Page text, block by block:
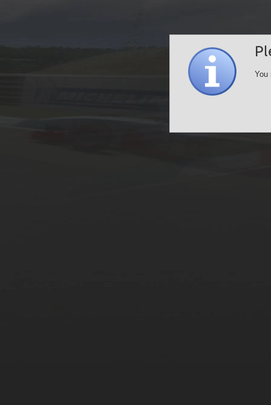
You